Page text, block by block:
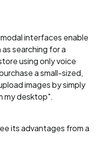
interfaces enable
searching for a
using only voice
a small-sized,
images by simply
my desktop".
its advantages from a